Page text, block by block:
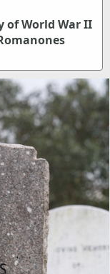
of World War II